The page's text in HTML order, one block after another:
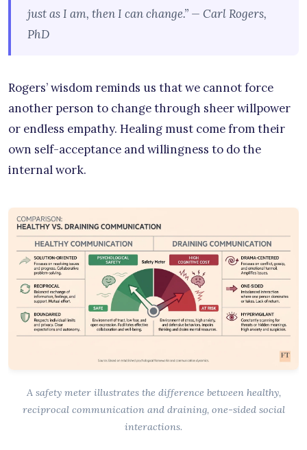
just as I am, then I can change.” — Carl Rogers,
PhD
Rogers’ wisdom reminds us that we cannot force
another person to change through sheer willpower
or endless empathy. Healing must come from their
own self-acceptance and willingness to do the
internal work.
A safety meter illustrates the difference between healthy,
reciprocal communication and draining, one-sided social
interactions.